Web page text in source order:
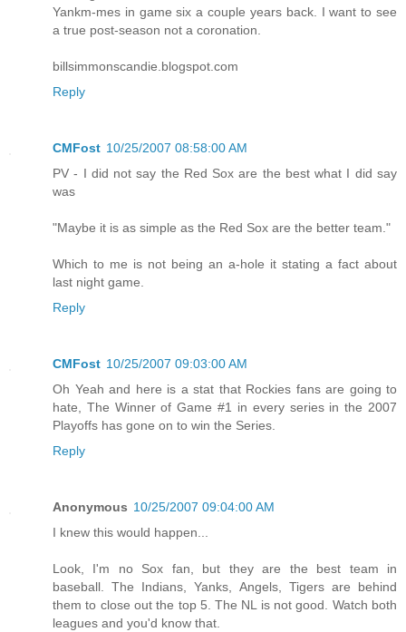
Yankm-mes in game six a couple years back. I want to see
a true post-season not a coronation.
billsimmonscandie.blogspot.com
Reply
CMFost 10/25/2007 08:58:00 AM
PV - I did not say the Red Sox are the best what I did say
was
"Maybe it is as simple as the Red Sox are the better team."
Which to me is not being an a-hole it stating a fact about
last night game.
Reply
CMFost 10/25/2007 09:03:00 AM
Oh Yeah and here is a stat that Rockies fans are going to
hate, The Winner of Game #1 in every series in the 2007
Playoffs has gone on to win the Series.
Reply
Anonymous 10/25/2007 09:04:00 AM
I knew this would happen...
Look, I'm no Sox fan, but they are the best team in
baseball. The Indians, Yanks, Angels, Tigers are behind
them to close out the top 5. The NL is not good. Watch both
leagues and you'd know that.